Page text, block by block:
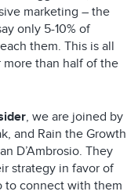
marketing – the
only 5-10% of
them. This is all
than half of the
, we are joined by
and Rain the Growth
D’Ambrosio. They
strategy in favor of
to connect with them